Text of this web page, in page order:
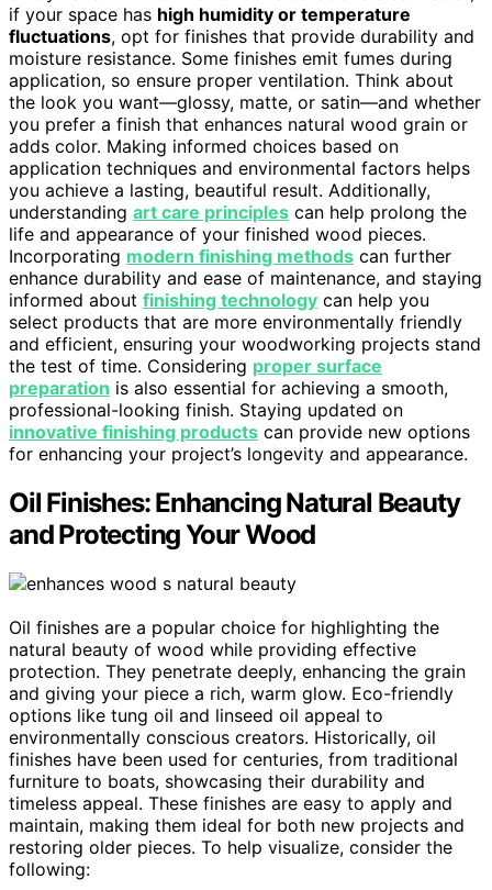
if your space has high humidity or temperature
fluctuations, opt for finishes that provide durability and
moisture resistance. Some finishes emit fumes during
application, so ensure proper ventilation. Think about
the look you want—glossy, matte, or satin—and whether
you prefer a finish that enhances natural wood grain or
adds color. Making informed choices based on
application techniques and environmental factors helps
you achieve a lasting, beautiful result. Additionally,
understanding art care principles can help prolong the
life and appearance of your finished wood pieces.
Incorporating modern finishing methods can further
enhance durability and ease of maintenance, and staying
informed about finishing technology can help you
select products that are more environmentally friendly
and efficient, ensuring your woodworking projects stand
the test of time. Considering proper surface
preparation is also essential for achieving a smooth,
professional-looking finish. Staying updated on
innovative finishing products can provide new options
for enhancing your project’s longevity and appearance.
Oil Finishes: Enhancing Natural Beauty
and Protecting Your Wood
Oil finishes are a popular choice for highlighting the
natural beauty of wood while providing effective
protection. They penetrate deeply, enhancing the grain
and giving your piece a rich, warm glow. Eco-friendly
options like tung oil and linseed oil appeal to
environmentally conscious creators. Historically, oil
finishes have been used for centuries, from traditional
furniture to boats, showcasing their durability and
timeless appeal. These finishes are easy to apply and
maintain, making them ideal for both new projects and
restoring older pieces. To help visualize, consider the
following: